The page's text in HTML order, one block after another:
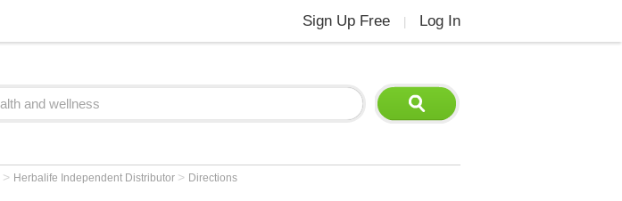
Sign Up Free Log In
> Herbalife Independent Distributor > Directions